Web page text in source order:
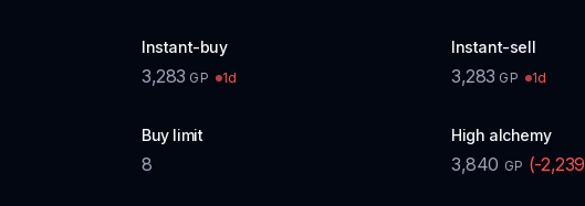
Instant-buy
3,283 GP 1d
Instant-sell
3,283 GP 1d
Buy limit
8
High alchemy
3,840 GP (-2,239